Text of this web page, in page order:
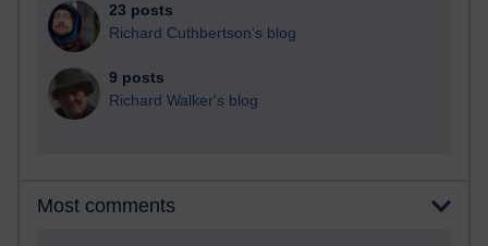
23 posts
Richard Cuthbertson's blog
9 posts
Richard Walker's blog
Most comments